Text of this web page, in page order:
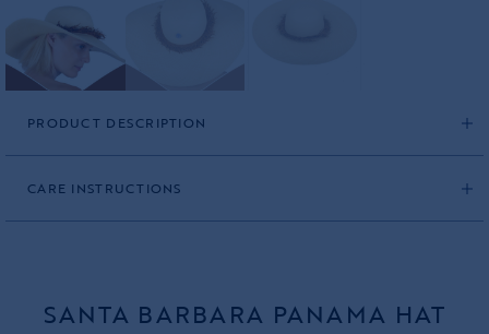
PRODUCT DESCRIPTION
CARE INSTRUCTIONS
SANTA BARBARA PANAMA HAT